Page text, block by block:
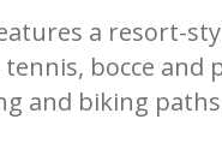
a resort-
bocce and
and biking